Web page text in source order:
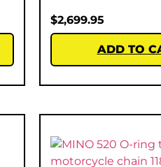
$2,699.95
ADD TO